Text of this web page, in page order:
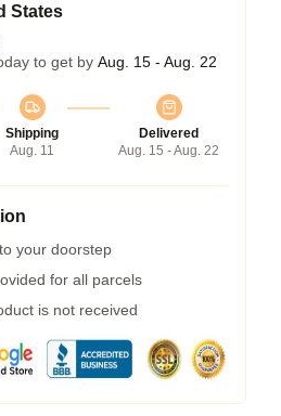
States
to get by Aug. 15 - Aug. 22
Shipping
Aug. 11
Delivered
Aug. 15 - Aug. 22
your doorstep
for all parcels
is not received